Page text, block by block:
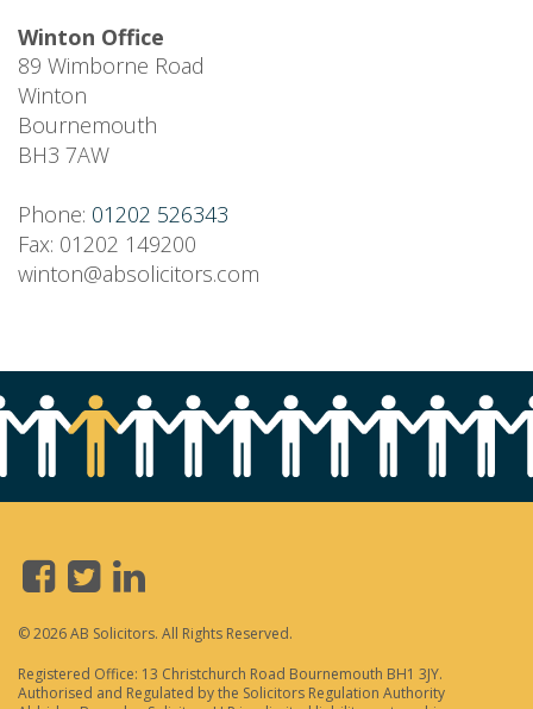
Winton Office
89 Wimborne Road
Winton
Bournemouth
BH3 7AW
Phone: 01202 526343
Fax: 01202 149200
winton@absolicitors.com
© 2026 AB Solicitors. All Rights Reserved.
Registered Office: 13 Christchurch Road Bournemouth BH1 3JY.
Authorised and Regulated by the Solicitors Regulation Authority